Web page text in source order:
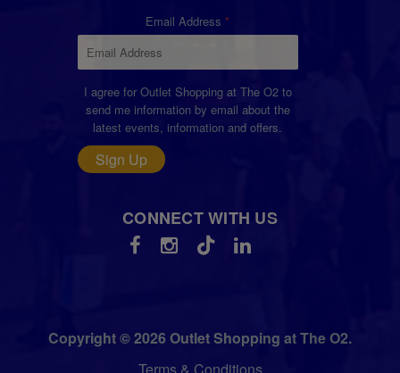
Email Address
I agree for Outlet Shopping at The O2 to
send me information by email about the
latest events, information and offers.
Sign Up
CONNECT WITH US
Copyright © 2026 Outlet Shopping at The O2.